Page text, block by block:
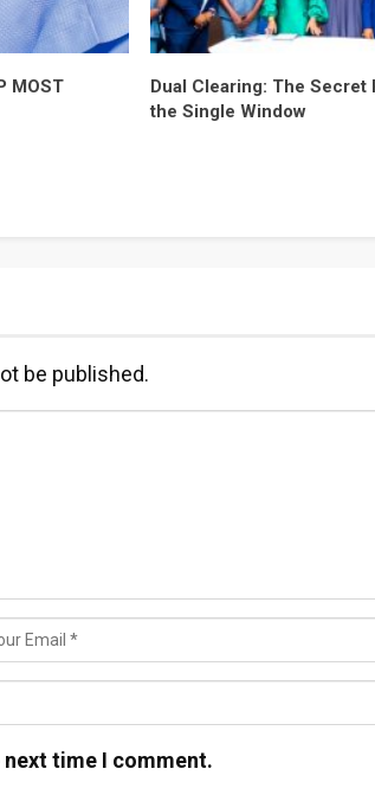
MOST
Dual Clearing: The Secret
the Single Window
be published.
time I comment.